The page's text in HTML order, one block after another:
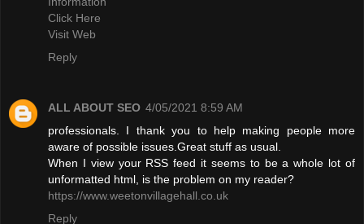
Click Here
Visit Web
Reply
ALL ABOUT SEO 4/05/2021 8:59 AM
professionals. I thank you to help making people more
aware of possible issues.Great stuff as usual.
When I view your RSS feed it seems to be a whole lot of
unformatted html, is the problem on my reader?
https://www.weetonvillagehall.co.uk
Reply